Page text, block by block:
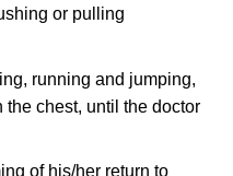
or pulling
running and jumping,
chest, until the doctor
of his/her return to